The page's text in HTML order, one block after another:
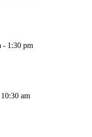
- 1:30 pm
10:30 am